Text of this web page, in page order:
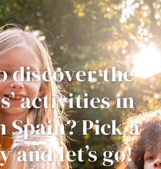
discover the
activities in
Spain? Pick a
and let’s go!